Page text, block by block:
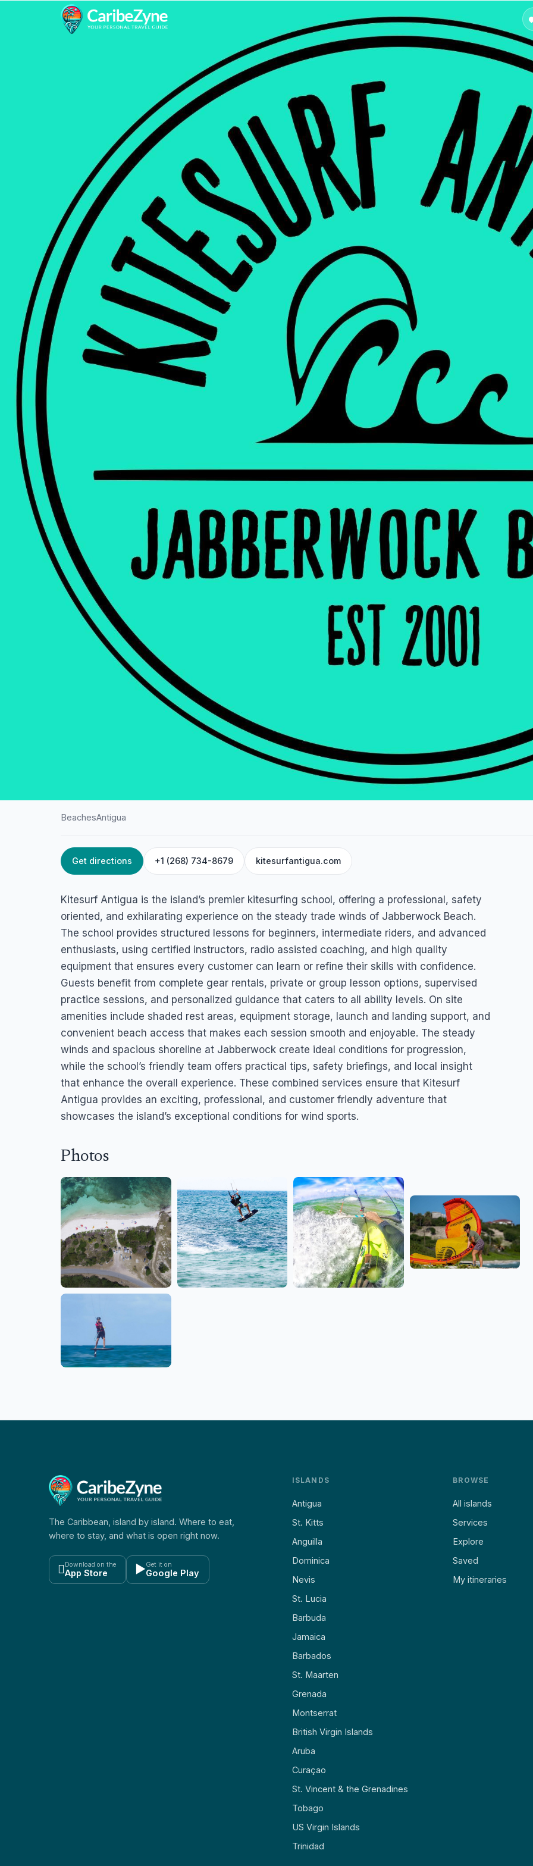
ANTIGUA / BEACHES
Kitesurf Antigua
Jabberwock Rd, Judges Bay, Antigua
BeachesAntigua
Get directions +1 (268) 734-8679 kitesurfantigua.com
Kitesurf Antigua is the island’s premier kitesurfing school, offering a professional, safety
oriented, and exhilarating experience on the steady trade winds of Jabberwock Beach.
The school provides structured lessons for beginners, intermediate riders, and advanced
enthusiasts, using certified instructors, radio assisted coaching, and high quality
equipment that ensures every customer can learn or refine their skills with confidence.
Guests benefit from complete gear rentals, private or group lesson options, supervised
practice sessions, and personalized guidance that caters to all ability levels. On site
amenities include shaded rest areas, equipment storage, launch and landing support, and
convenient beach access that makes each session smooth and enjoyable. The steady
winds and spacious shoreline at Jabberwock create ideal conditions for progression,
while the school’s friendly team offers practical tips, safety briefings, and local insight
that enhance the overall experience. These combined services ensure that Kitesurf
Antigua provides an exciting, professional, and customer friendly adventure that
showcases the island’s exceptional conditions for wind sports.
Photos
The Caribbean, island by island. Where to eat,
where to stay, and what is open right now.
Download on the
App Store ▶Get it on
Google Play
ISLANDS
Antigua
St. Kitts
Anguilla
Dominica
Nevis
St. Lucia
Barbuda
Jamaica
Barbados
St. Maarten
Grenada
Montserrat
British Virgin Islands
Aruba
Curaçao
St. Vincent & the Grenadines
Tobago
US Virgin Islands
Trinidad
BROWSE
All islands
Services
Explore
Saved
My itineraries